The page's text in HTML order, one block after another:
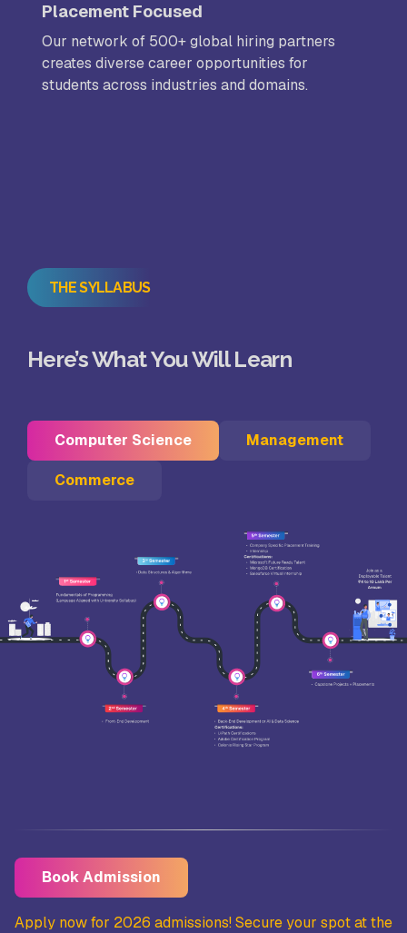
Placement Focused
Our network of 500+ global hiring partners
creates diverse career opportunities for
students across industries and domains.
THE SYLLABUS
Here’s What You Will Learn
Computer Science Management
Commerce
Book Admission
Apply now for 2026 admissions! Secure your spot at the